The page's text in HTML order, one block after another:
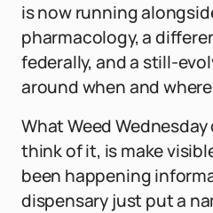
is now running
pharmacology, a
federally, and a still-
around when and
What Weed
think of it, is make
been happening
dispensary just put a